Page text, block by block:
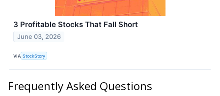
3 Profitable Stocks That Fall Short
June 03, 2026
VIA StockStory
Frequently Asked Questions